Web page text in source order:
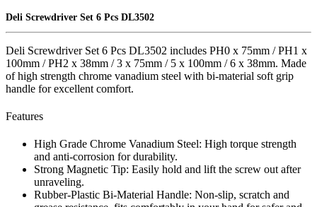
Deli Screwdriver Set 6 Pcs DL3502
Deli Screwdriver Set 6 Pcs DL3502 includes PH0 x 75mm / PH1 x
100mm / PH2 x 38mm / 3 x 75mm / 5 x 100mm / 6 x 38mm. Made
of high strength chrome vanadium steel with bi-material soft grip
handle for excellent comfort.
Features
High Grade Chrome Vanadium Steel: High torque strength
and anti-corrosion for durability.
Strong Magnetic Tip: Easily hold and lift the screw out after
unraveling.
Rubber-Plastic Bi-Material Handle: Non-slip, scratch and